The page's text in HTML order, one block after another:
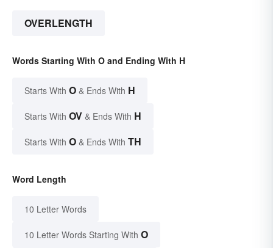
OVERLENGTH
Words Starting With O and Ending With H
Starts With O & Ends With H
Starts With OV & Ends With H
Starts With O & Ends With TH
Word Length
10 Letter Words
10 Letter Words Starting With O